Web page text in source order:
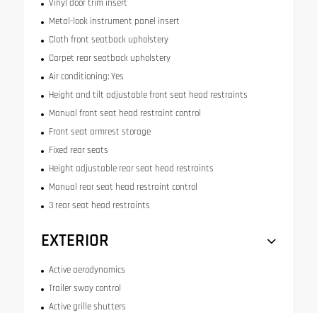
Vinyl door trim insert
Metal-look instrument panel insert
Cloth front seatback upholstery
Carpet rear seatback upholstery
Air conditioning: Yes
Height and tilt adjustable front seat head restraints
Manual front seat head restraint control
Front seat armrest storage
Fixed rear seats
Height adjustable rear seat head restraints
Manual rear seat head restraint control
3 rear seat head restraints
EXTERIOR
Active aerodynamics
Trailer sway control
Active grille shutters